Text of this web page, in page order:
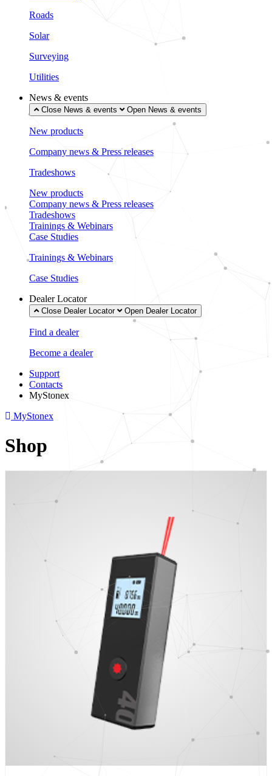
Roads
Solar
Surveying
Utilities
News & events
Close News & events Open News & events
New products
Company news & Press releases
Tradeshows
New products
Company news & Press releases
Tradeshows
Trainings & Webinars
Case Studies
Trainings & Webinars
Case Studies
Dealer Locator
Close Dealer Locator Open Dealer Locator
Find a dealer
Become a dealer
Support
Contacts
MyStonex
MyStonex
Shop